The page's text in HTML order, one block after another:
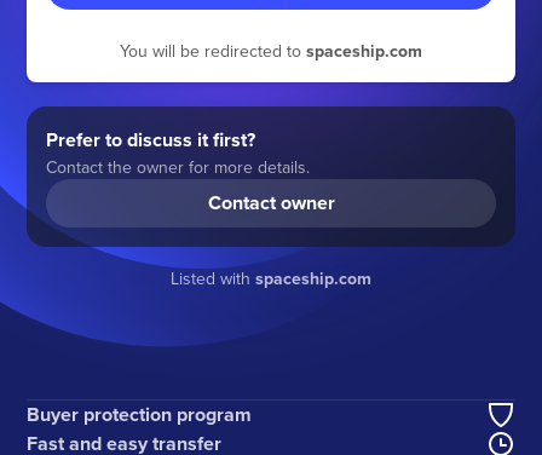
You will be redirected to spaceship.com
Prefer to discuss it first?
Contact the owner for more details.
Contact owner
Listed with spaceship.com
Buyer protection program
Fast and easy transfer